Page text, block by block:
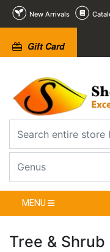
New Arrivals
Gift Card
MENU
Tree & Shrub